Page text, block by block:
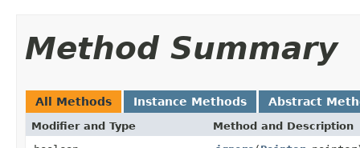
Method Summary
All Methods Instance Methods Abstract
Modifier and Type Method and Description